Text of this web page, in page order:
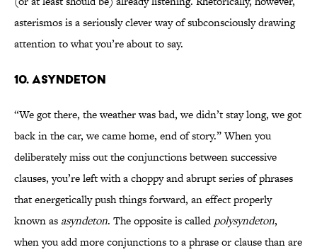
asterismos is a seriously clever way of subconsciously drawing
attention to what you’re about to say.
10. ASYNDETON
“We got there, the weather was bad, we didn’t stay long, we got
back in the car, we came home, end of story.” When you
deliberately miss out the conjunctions between successive
clauses, you’re left with a choppy and abrupt series of phrases
that energetically push things forward, an effect properly
known as asyndeton. The opposite is calledpolysyndeton,
when you add more conjunctions to a phrase or clause than are